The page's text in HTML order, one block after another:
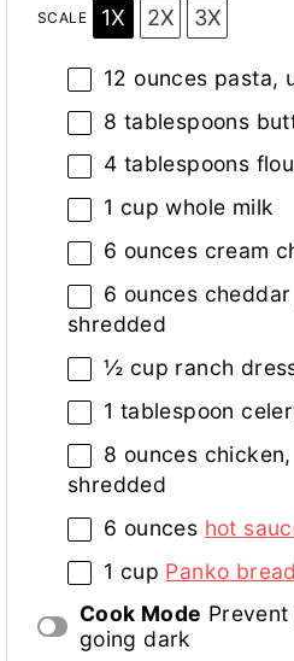
SCALE 1X 2X 3X
12 ounces pasta,
8 tablespoons
4 tablespoons
1 cup whole milk
6 ounces cream
6 ounces
shredded
½ cup ranch
1 tablespoon
8 ounces
shredded
6 ounces hot
1 cup Panko
Cook Mode
going dark